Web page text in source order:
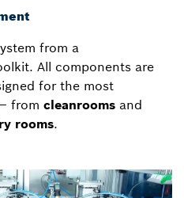
from a
All components are
for the most
from cleanrooms and
rooms.